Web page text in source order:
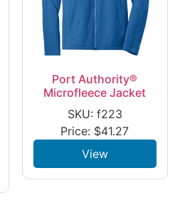
Port Authority®
Microfleece Jacket
SKU: f223
Price: $41.27
View